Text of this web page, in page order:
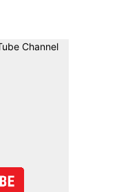
Channel